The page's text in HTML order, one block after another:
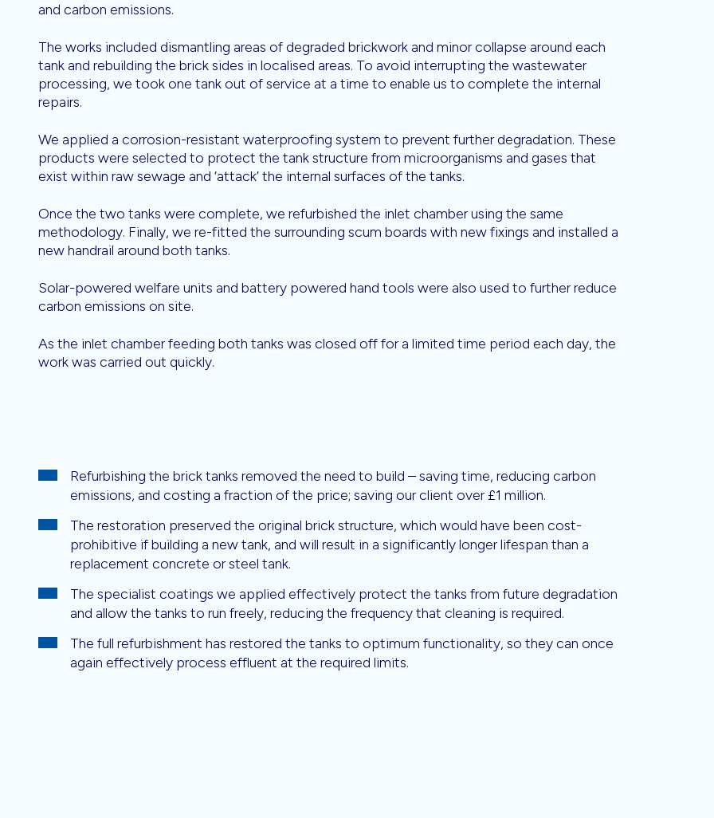
and carbon emissions.
The works included dismantling areas of degraded brickwork and minor collapse around each
tank and rebuilding the brick sides in localised areas. To avoid interrupting the wastewater
processing, we took one tank out of service at a time to enable us to complete the internal
repairs.
We applied a corrosion-resistant waterproofing system to prevent further degradation. These
products were selected to protect the tank structure from microorganisms and gases that
exist within raw sewage and ‘attack’ the internal surfaces of the tanks.
Once the two tanks were complete, we refurbished the inlet chamber using the same
methodology. Finally, we re-fitted the surrounding scum boards with new fixings and installed a
new handrail around both tanks.
Solar-powered welfare units and battery powered hand tools were also used to further reduce
carbon emissions on site.
As the inlet chamber feeding both tanks was closed off for a limited time period each day, the
work was carried out quickly.
Refurbishing the brick tanks removed the need to build – saving time, reducing carbon
emissions, and costing a fraction of the price; saving our client over £1 million.
The restoration preserved the original brick structure, which would have been cost-
prohibitive if building a new tank, and will result in a significantly longer lifespan than a
replacement concrete or steel tank.
The specialist coatings we applied effectively protect the tanks from future degradation
and allow the tanks to run freely, reducing the frequency that cleaning is required.
The full refurbishment has restored the tanks to optimum functionality, so they can once
again effectively process effluent at the required limits.